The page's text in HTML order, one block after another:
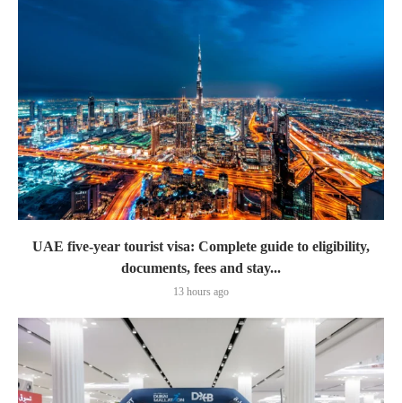
UAE five-year tourist visa: Complete guide to eligibility,
documents, fees and stay...
13 hours ago